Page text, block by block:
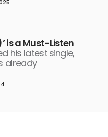
is a Must-Listen
his latest single,
already